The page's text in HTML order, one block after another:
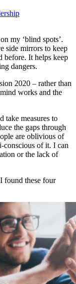
my ‘blind spots’.
side mirrors to keep
before. It helps keep
dangers.
2020 – rather than
works and the
take measures to
the gaps through
are oblivious of
conscious of it. I can
or the lack of
found these four